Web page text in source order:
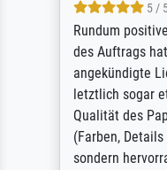
5 /
Rundum
des Auftrags
angekündigte
letztlich sogar
Qualität des
(Farben,
sondern